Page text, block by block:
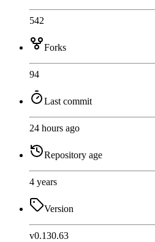
542
Forks
94
Last commit
24 hours ago
Repository age
4 years
Version
v0.130.63